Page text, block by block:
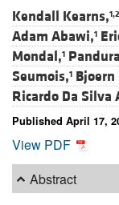
Kendall Kearns,1,2
Adam Abawi,1
Mondal,1
Seumois,1 Bjoern
Ricardo Da Silva
Published April 17,
View PDF
Abstract